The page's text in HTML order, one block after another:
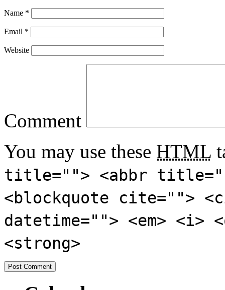
Name *
Email *
Website
Comment
You may use these HTML
title=""> <abbr
<blockquote cite="">
datetime=""> <em>
<strong>